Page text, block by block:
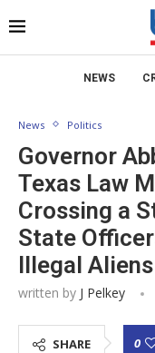
NEWS
News Politics
Governor
Texas Law
Crossing a
State
Illegal
written by J Pelkey
SHARE 0